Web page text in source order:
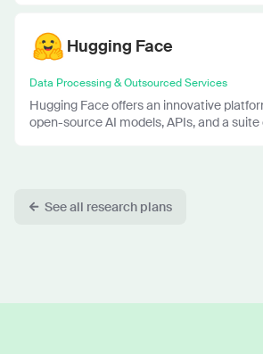
Hugging Face
Data Processing & Outsourced Services
Hugging Face offers an innovative
open-source AI models, APIs, and a suite
See all research plans